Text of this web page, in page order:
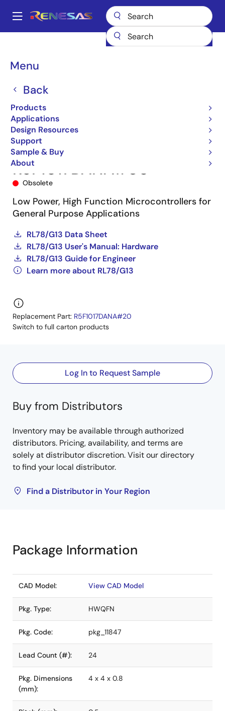
main
Main
Menu
Back
Products
Applications
Design Resources
Support
Sample & Buy
About
Breadcrumb
Microcontrollers & Microprocessors
R5F1017DANA#U0
Obsolete
Low Power, High Function Microcontrollers for
General Purpose Applications
RL78/G13 Data Sheet
RL78/G13 User's Manual: Hardware
RL78/G13 Guide for Engineer
Learn more about RL78/G13
Replacement Part: R5F1017DANA#20
Switch to full carton products
Log In to Request Sample
Buy from Distributors
Inventory may be available through authorized
distributors. Pricing, availability, and terms are
solely at distributor discretion. Visit our directory
to find your local distributor.
Find a Distributor in Your Region
Package Information
CAD Model: View CAD Model
Pkg. Type: HWQFN
Pkg. Code: pkg_11847
Lead Count (#): 24
Pkg. Dimensions
(mm):
4 x 4 x 0.8